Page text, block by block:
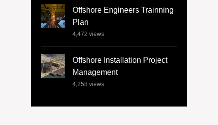
Offshore Engineers Trainning
Plan
4,472 views
Offshore Installation Project
Management
4,258 views